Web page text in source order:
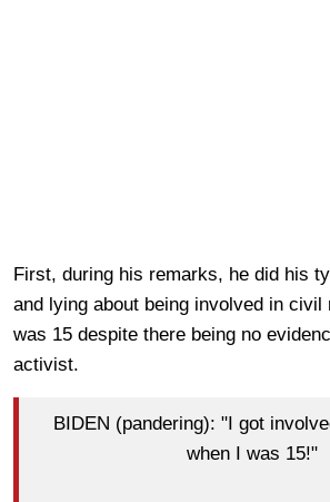
First, during his remarks, he did his
and lying about being involved in civil
was 15 despite there being no
activist.
BIDEN (pandering): "I got
when I was 15!"